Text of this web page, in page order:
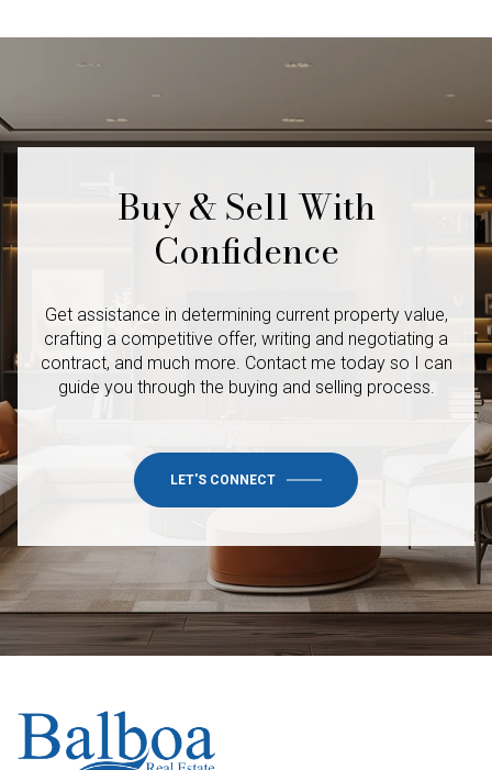
Buy & Sell With
Confidence
Get assistance in determining current property value,
crafting a competitive offer, writing and negotiating a
contract, and much more. Contact me today so I can
guide you through the buying and selling process.
LET'S CONNECT